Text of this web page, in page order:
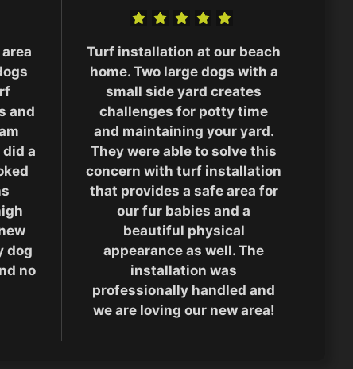
and
a
dog
no
Turf installation at our beach
home. Two large dogs with a
small side yard creates
challenges for potty time
and maintaining your yard.
They were able to solve this
concern with turf installation
that provides a safe area for
our fur babies and a
beautiful physical
appearance as well. The
installation was
professionally handled and
we are loving our new area!